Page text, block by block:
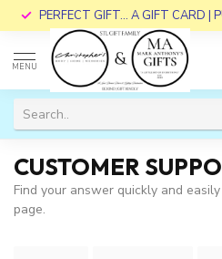
PERFECT GIFT... A GIFT CARD |
MENU
CUSTOMER
Find your answer quickly and
page.